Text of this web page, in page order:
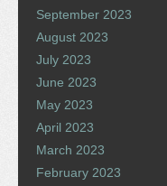
September 2023
August 2023
July 2023
June 2023
May 2023
April 2023
March 2023
February 2023